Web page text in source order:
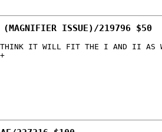
ISSUE)/219796 $50
IT WILL FIT THE I AND II AS